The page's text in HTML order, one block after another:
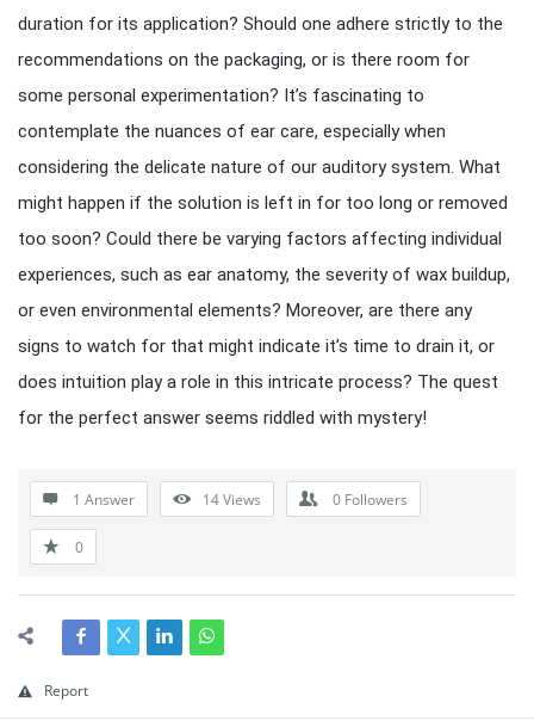
duration for its application? Should one adhere strictly to the
recommendations on the packaging, or is there room for
some personal experimentation? It’s fascinating to
contemplate the nuances of ear care, especially when
considering the delicate nature of our auditory system. What
might happen if the solution is left in for too long or removed
too soon? Could there be varying factors affecting individual
experiences, such as ear anatomy, the severity of wax buildup,
or even environmental elements? Moreover, are there any
signs to watch for that might indicate it’s time to drain it, or
does intuition play a role in this intricate process? The quest
for the perfect answer seems riddled with mystery!
1 Answer 14Views 0 Followers
0
Report